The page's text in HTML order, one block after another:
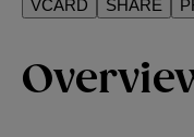
VCARD SHARE